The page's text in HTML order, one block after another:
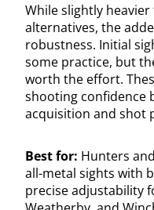
While slightly
alternatives, the
robustness. Initial
some practice, but
worth the effort.
shooting confidence
acquisition and shot
Best for: Hunters
all-metal sights with
precise adjustability